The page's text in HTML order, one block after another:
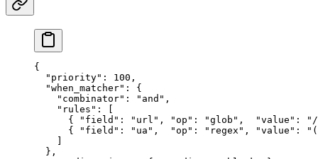
{
  "priority"
: 100 ,
  "when_matcher"
: {
    "combinator"
: "and" ,
    "rules"
: [
      {
"field" : "url" , "op" : "glob" , "value" :
"/
      {
"field" : "ua" , "op" : "regex" , "value" :
  },